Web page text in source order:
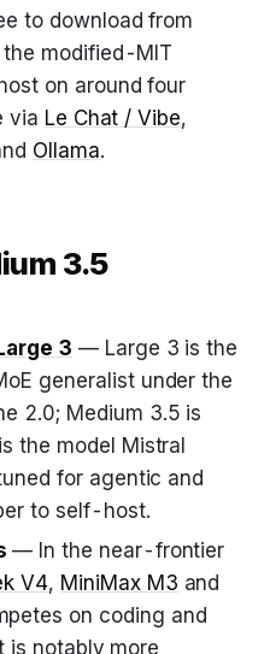
to download from
modified-MIT
on around four
via Le Chat / Vibe,
Ollama.
3.5
3 — Large 3 is the
generalist under the
2.0; Medium 3.5 is
the model Mistral
for agentic and
to self-host.
— In the near-frontier
V4, MiniMax M3 and
on coding and
is notably more